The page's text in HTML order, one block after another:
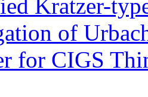
Kratzer-
of
for CIGS